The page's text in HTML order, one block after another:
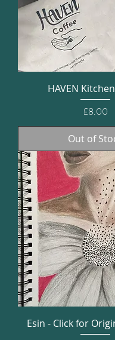
HAVEN
Price
£8.00
Out of
Esin - Click for